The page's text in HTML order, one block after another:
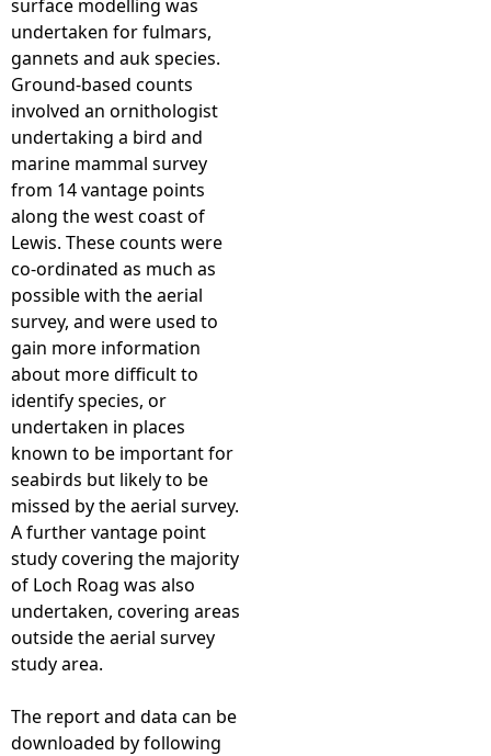
surface modelling was
undertaken for fulmars,
gannets and auk species.
Ground-based counts
involved an ornithologist
undertaking a bird and
marine mammal survey
from 14 vantage points
along the west coast of
Lewis. These counts were
co-ordinated as much as
possible with the aerial
survey, and were used to
gain more information
about more difficult to
identify species, or
undertaken in places
known to be important for
seabirds but likely to be
missed by the aerial survey.
A further vantage point
study covering the majority
of Loch Roag was also
undertaken, covering areas
outside the aerial survey
study area.
The report and data can be
downloaded by following